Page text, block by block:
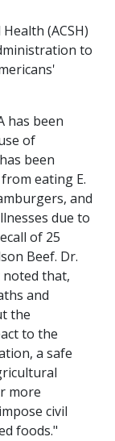
(ACSH)
to
has been
of
been
eating E.
and
due to
of 25
Beef. Dr.
noted that,
and
the
to the
a safe
more
civil
foods."